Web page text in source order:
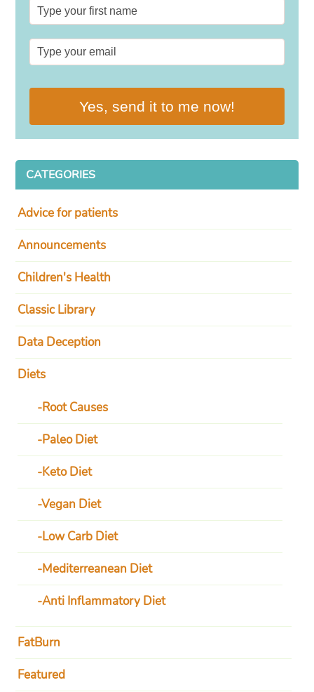
Yes, send it to me now!
CATEGORIES
Advice for patients
Announcements
Children's Health
Classic Library
Data Deception
Diets
Root Causes
Paleo Diet
Keto Diet
Vegan Diet
Low Carb Diet
Mediterreanean Diet
Anti Inflammatory Diet
FatBurn
Featured